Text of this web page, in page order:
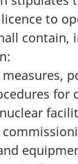
to
contain,
for